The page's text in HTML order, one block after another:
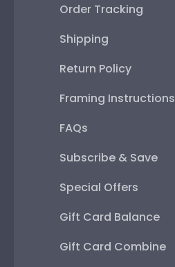
Order Tracking
Shipping
Return Policy
Framing Instructions
FAQs
Subscribe & Save
Special Offers
Gift Card Balance
Gift Card Combine